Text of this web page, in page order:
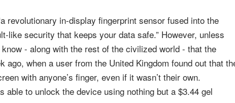
revolutionary in-display fingerprint sensor fused into the
like security that keeps your data safe.” However, unless
- along with the rest of the civilized world - that the
when a user from the United Kingdom found out that
with anyone’s finger, even if it wasn’t their own.
to unlock the device using nothing but a $3.44 gel